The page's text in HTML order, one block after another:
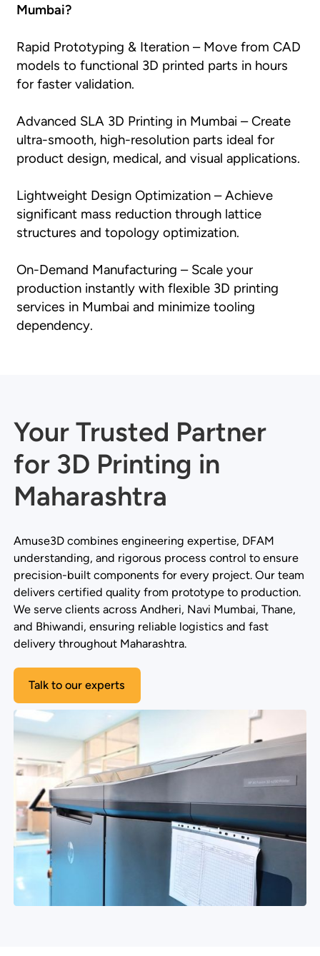
Mumbai?
Rapid Prototyping & Iteration – Move from CAD
models to functional 3D printed parts in hours
for faster validation.
Advanced SLA 3D Printing in Mumbai – Create
ultra-smooth, high-resolution parts ideal for
product design, medical, and visual applications.
Lightweight Design Optimization – Achieve
significant mass reduction through lattice
structures and topology optimization.
On-Demand Manufacturing – Scale your
production instantly with flexible 3D printing
services in Mumbai and minimize tooling
dependency.
Your Trusted Partner
for 3D Printing in
Maharashtra
Amuse3D combines engineering expertise, DFAM
understanding, and rigorous process control to ensure
precision-built components for every project. Our team
delivers certified quality from prototype to production.
We serve clients across Andheri, Navi Mumbai, Thane,
and Bhiwandi, ensuring reliable logistics and fast
delivery throughout Maharashtra.
Talk to our experts